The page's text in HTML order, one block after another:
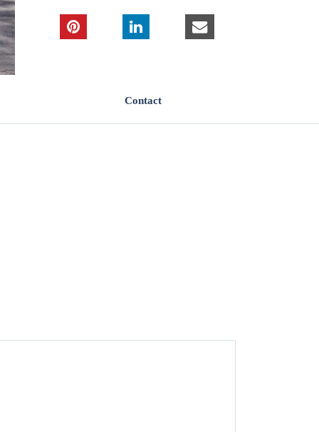
Contact